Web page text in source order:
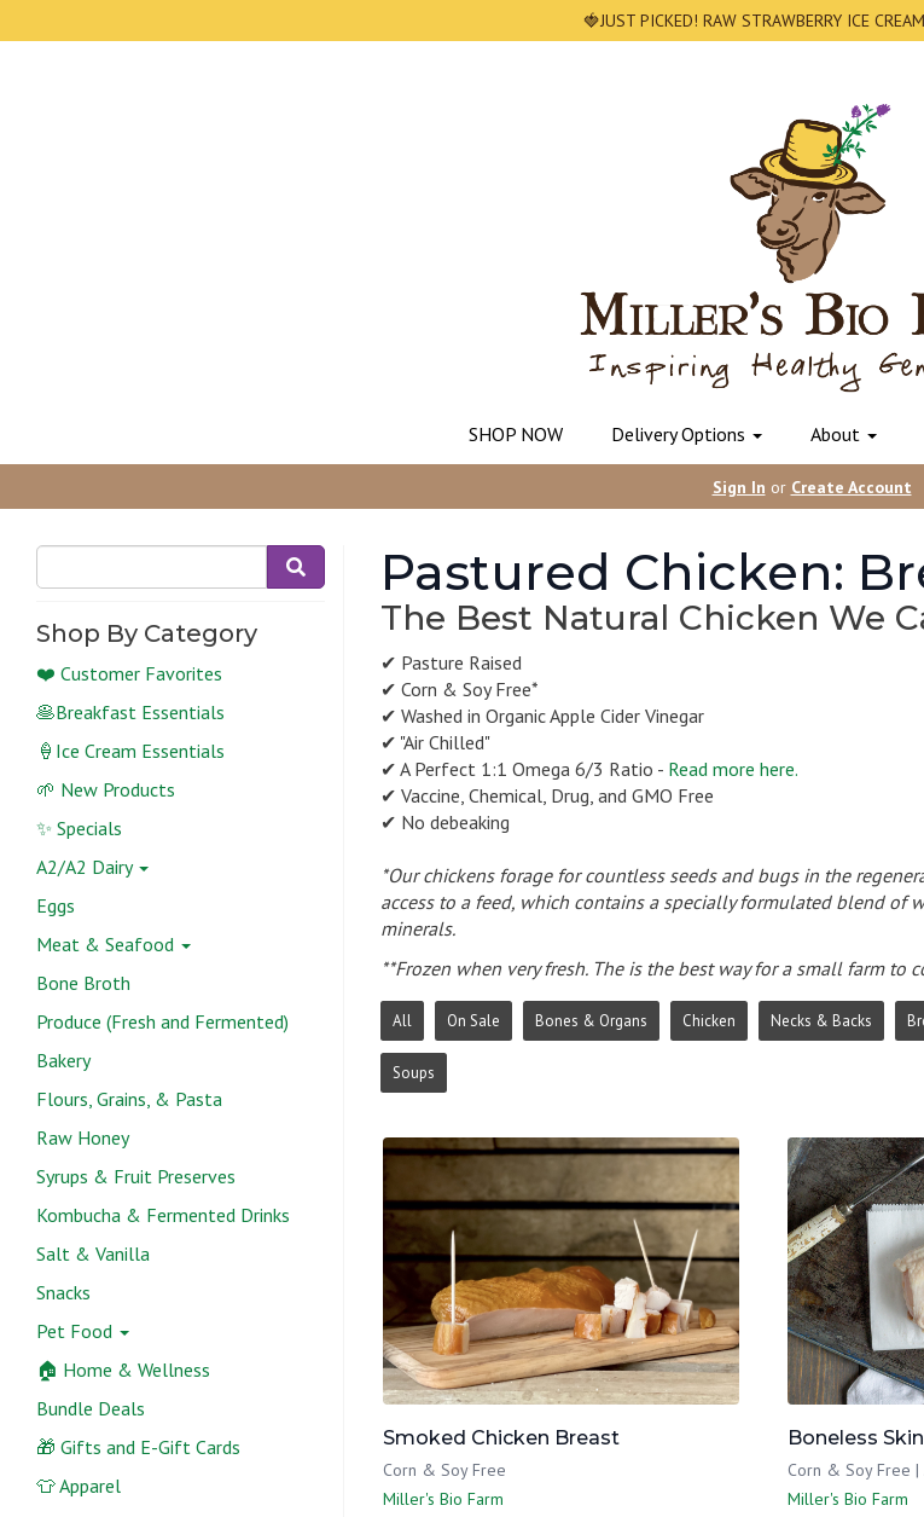
🍓JUST PICKED! RAW STRAWBERRY ICE
SHOP NOW Delivery Options About
Sign In or Create Account
Shop By Category
❤️ Customer Favorites
🥞Breakfast Essentials
🍦Ice Cream Essentials
🌱 New Products
✨ Specials
A2/A2 Dairy
Eggs
Meat & Seafood
Bone Broth
Produce (Fresh and Fermented)
Bakery
Flours, Grains, & Pasta
Raw Honey
Syrups & Fruit Preserves
Kombucha & Fermented Drinks
Salt & Vanilla
Snacks
Pet Food
🏠 Home & Wellness
Bundle Deals
🎁 Gifts and E-Gift Cards
👕 Apparel
Pastured Chicken:
The Best Natural Chicken We
✔ Pasture Raised
✔ Corn & Soy Free*
✔ Washed in Organic Apple Cider Vinegar
✔ "Air Chilled"
✔ A Perfect 1:1 Omega 6/3 Ratio - Read more here.
✔ Vaccine, Chemical, Drug, and GMO Free
✔ No debeaking
*Our chickens forage for countless seeds and bugs in the
access to a feed, which contains a specially formulated blend of
minerals.
**Frozen when very fresh. The is the best way for a small farm
All On Sale Bones & Organs Chicken Necks & Backs
Soups
Smoked Chicken Breast
Corn & Soy Free
Miller's Bio Farm
Boneless
Corn & Soy Free
Miller's Bio Farm